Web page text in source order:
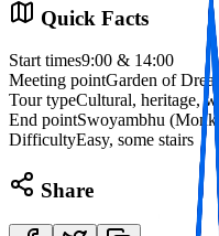
Book Now
Quick Facts
Start times9:00 & 14:00
Meeting pointGarden of
Tour typeCultural, heritage,
End pointSwoyambhu
DifficultyEasy, some stairs
Share